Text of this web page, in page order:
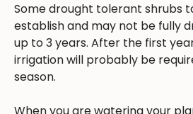
Some drought tolerant shrubs
establish and may not be fully
up to 3 years. After the first
irrigation will probably be
season.